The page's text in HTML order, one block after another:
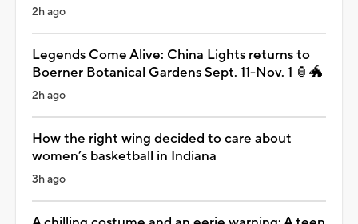
2h ago
Legends Come Alive: China Lights returns to
Boerner Botanical Gardens Sept. 11-Nov. 1 🏮🐲
2h ago
How the right wing decided to care about
women’s basketball in Indiana
3h ago